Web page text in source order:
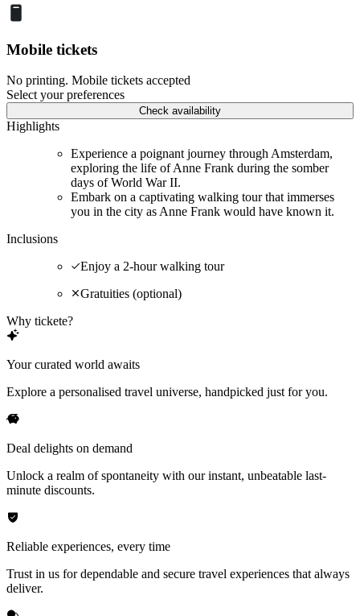
Mobile tickets
No printing. Mobile tickets accepted
Select your preferences
Check availability
Highlights
Experience a poignant journey through Amsterdam,
exploring the life of Anne Frank during the somber
days of World War II.
Embark on a captivating walking tour that immerses
you in the city as Anne Frank would have known it.
Inclusions
Enjoy a 2-hour walking tour
Gratuities (optional)
Why tickete?
Your curated world awaits
Explore a personalised travel universe, handpicked just for you.
Deal delights on demand
Unlock a realm of spontaneity with our instant, unbeatable last-
minute discounts.
Reliable experiences, every time
Trust in us for dependable and secure travel experiences that always
deliver.